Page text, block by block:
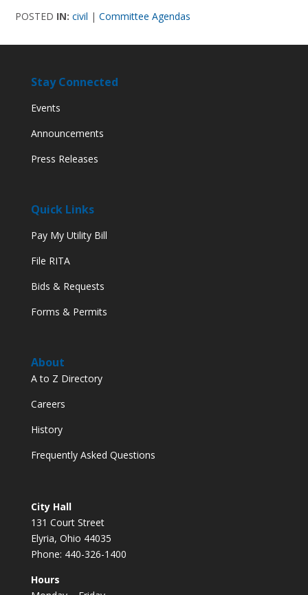
POSTED IN:civil |Committee Agendas
Stay Connected
Events
Announcements
Press Releases
Quick Links
Pay My Utility Bill
File RITA
Bids & Requests
Forms & Permits
About
A to Z Directory
Careers
History
Frequently Asked Questions
City Hall
131 Court Street
Elyria, Ohio 44035
Phone: 440-326-1400
Hours